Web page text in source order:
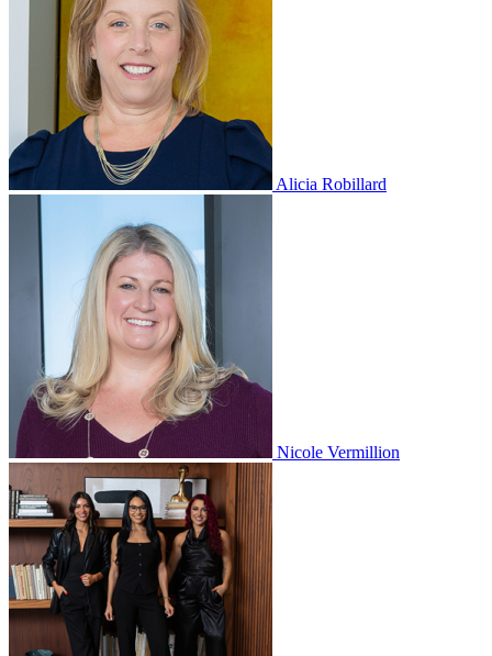
Alicia Robillard
Nicole Vermillion